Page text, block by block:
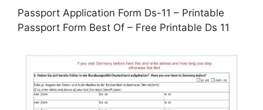
Passport Application Form Ds-11 – Printable
Passport Form Best Of – Free Printable Ds 11